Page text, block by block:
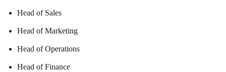
Head of Sales
Head of Marketing
Head of Operations
Head of Finance